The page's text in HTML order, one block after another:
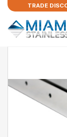
TRADE